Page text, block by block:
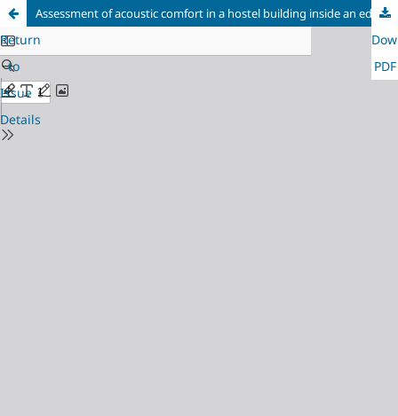
Return
to
Issue
Details
Assessment of acoustic comfort in a hostel building inside an educational campus
PDF